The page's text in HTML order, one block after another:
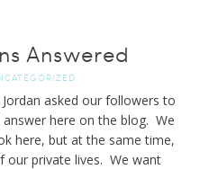
Answered
asked our followers to
here on the blog. We
here, but at the same time,
private lives. We want